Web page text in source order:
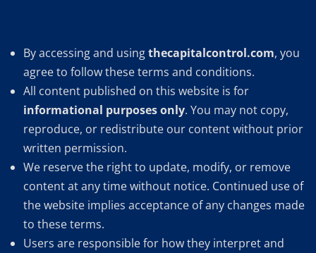
By accessing and usingthecapitalcontrol.com, you
agree to follow these terms and conditions.
All content published on this website is for
informational purposes only. You may not copy,
reproduce, or redistribute our content without prior
written permission.
We reserve the right to update, modify, or remove
content at any time without notice. Continued use of
the website implies acceptance of any changes made
to these terms.
Users are responsible for how they interpret and